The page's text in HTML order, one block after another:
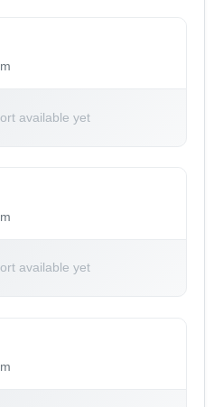
available yet
available yet